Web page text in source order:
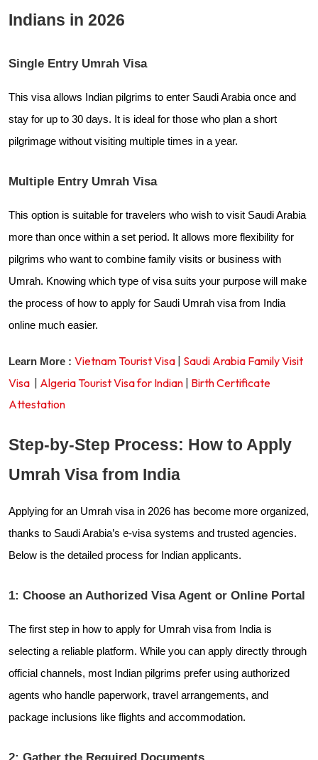
Indians in 2026
Single Entry Umrah Visa
This visa allows Indian pilgrims to enter Saudi Arabia once and
stay for up to 30 days. It is ideal for those who plan a short
pilgrimage without visiting multiple times in a year.
Multiple Entry Umrah Visa
This option is suitable for travelers who wish to visit Saudi Arabia
more than once within a set period. It allows more flexibility for
pilgrims who want to combine family visits or business with
Umrah. Knowing which type of visa suits your purpose will make
the process of how to apply for Saudi Umrah visa from India
online much easier.
Learn More : Vietnam Tourist Visa | Saudi Arabia Family Visit
Visa | Algeria Tourist Visa for Indian | Birth Certificate
Attestation
Step-by-Step Process: How to Apply
Umrah Visa from India
Applying for an Umrah visa in 2026 has become more organized,
thanks to Saudi Arabia’s e-visa systems and trusted agencies.
Below is the detailed process for Indian applicants.
1: Choose an Authorized Visa Agent or Online Portal
The first step in how to apply for Umrah visa from India is
selecting a reliable platform. While you can apply directly through
official channels, most Indian pilgrims prefer using authorized
agents who handle paperwork, travel arrangements, and
package inclusions like flights and accommodation.
2: Gather the Required Documents